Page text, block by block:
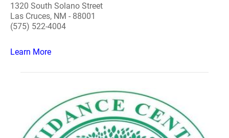
1320 South Solano Street
Las Cruces, NM - 88001
(575) 522-4004
Learn More